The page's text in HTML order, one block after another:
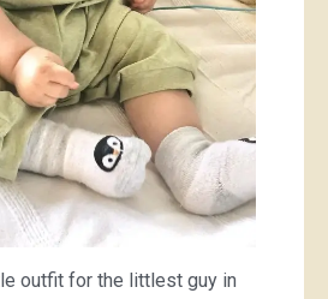
outfit for the littlest guy in